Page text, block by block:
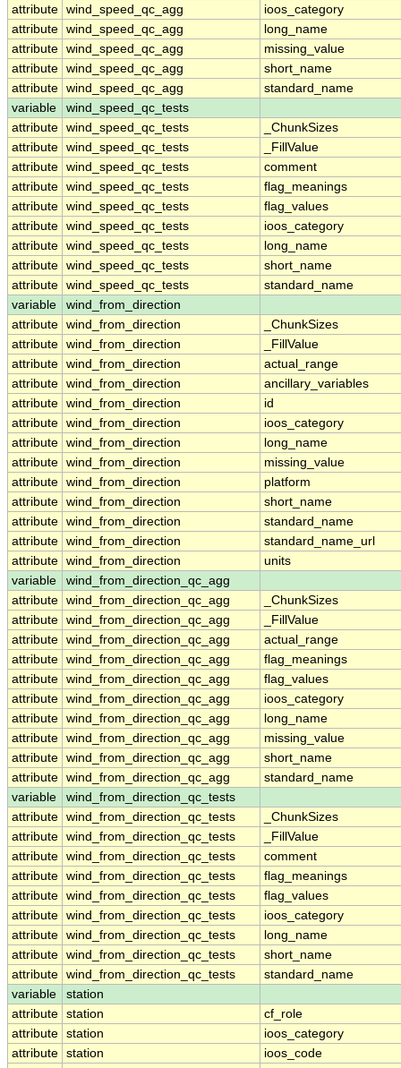
attribute wind_speed_qc_agg
ioos_category
attribute wind_speed_qc_agg
long_name
attribute wind_speed_qc_agg
missing_value
attribute wind_speed_qc_agg
short_name
attribute wind_speed_qc_agg
standard_name
variable
wind_speed_qc_tests
attribute wind_speed_qc_tests
_ChunkSizes
attribute wind_speed_qc_tests
_FillValue
attribute wind_speed_qc_tests
comment
attribute wind_speed_qc_tests
flag_meanings
attribute wind_speed_qc_tests
flag_values
attribute wind_speed_qc_tests
ioos_category
attribute wind_speed_qc_tests
long_name
attribute wind_speed_qc_tests
short_name
attribute wind_speed_qc_tests
standard_name
variable
wind_from_direction
attribute wind_from_direction
_ChunkSizes
attribute wind_from_direction
_FillValue
attribute wind_from_direction
actual_range
attribute wind_from_direction
ancillary_variables
attribute wind_from_direction
id
attribute wind_from_direction
ioos_category
attribute wind_from_direction
long_name
attribute wind_from_direction
missing_value
attribute wind_from_direction
platform
attribute wind_from_direction
short_name
attribute wind_from_direction
standard_name
attribute wind_from_direction
standard_name_url
attribute wind_from_direction
units
variable
wind_from_direction_qc_agg
attribute wind_from_direction_qc_agg
_ChunkSizes
attribute wind_from_direction_qc_agg
_FillValue
attribute wind_from_direction_qc_agg
actual_range
attribute wind_from_direction_qc_agg
flag_meanings
attribute wind_from_direction_qc_agg
flag_values
attribute wind_from_direction_qc_agg
ioos_category
attribute wind_from_direction_qc_agg
long_name
attribute wind_from_direction_qc_agg
missing_value
attribute wind_from_direction_qc_agg
short_name
attribute wind_from_direction_qc_agg
standard_name
variable
wind_from_direction_qc_tests
attribute wind_from_direction_qc_tests
_ChunkSizes
attribute wind_from_direction_qc_tests
_FillValue
attribute wind_from_direction_qc_tests
comment
attribute wind_from_direction_qc_tests
flag_meanings
attribute wind_from_direction_qc_tests
flag_values
attribute wind_from_direction_qc_tests
ioos_category
attribute wind_from_direction_qc_tests
long_name
attribute wind_from_direction_qc_tests
short_name
attribute wind_from_direction_qc_tests
standard_name
variable
station
attribute station
cf_role
attribute station
ioos_category
attribute station
ioos_code